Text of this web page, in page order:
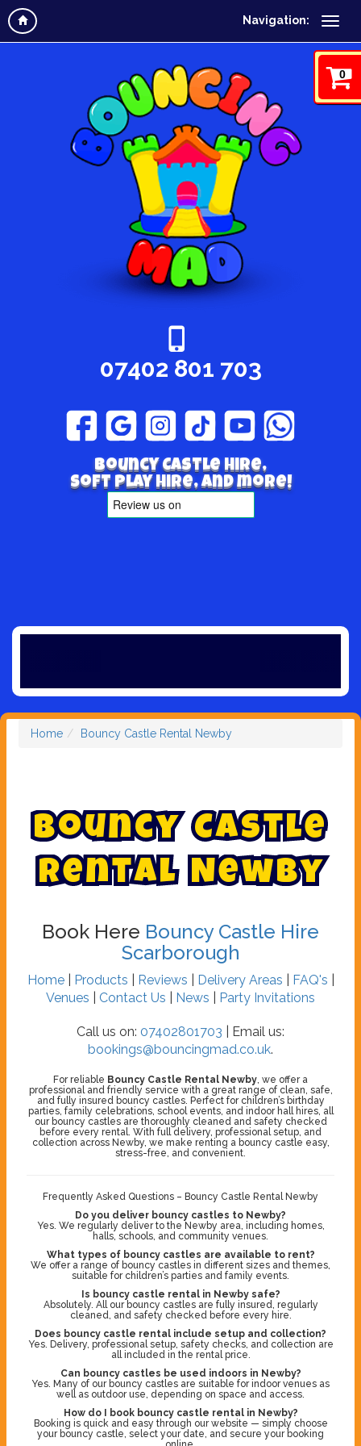
Navigation:
0
07402 801 703
Bouncy Castle hire,
Soft play hire, and more!
Home Bouncy Castle Rental Newby
Bouncy Castle
Rental Newby
Book Here Bouncy Castle Hire
Scarborough
Home| Products Reviews Delivery Areas FAQ's
Venues
Contact Us News Party Invitations
Call us on: 07402801703 | Email us:
bookings@bouncingmad.co.uk.
For reliable Bouncy Castle Rental Newby , we offer a
professional and friendly service with a great range of clean, safe,
and fully insured bouncy castles. Perfect for children’s birthday
parties, family celebrations, school events, and indoor hall hires, all
our bouncy castles are thoroughly cleaned and safety checked
before every rental. With full delivery, professional setup, and
collection across Newby, we make renting a bouncy castle easy,
stress-free, and convenient.
Frequently Asked Questions – Bouncy Castle Rental Newby
Do you deliver bouncy castles to Newby?
Yes. We regularly deliver to the Newby area, including homes,
halls, schools, and community venues.
What types of bouncy castles are available to rent?
We offer a range of bouncy castles in different sizes and themes,
suitable for children’s parties and family events.
Is bouncy castle rental in Newby safe?
Absolutely. All our bouncy castles are fully insured, regularly
cleaned, and safety checked before every hire.
Does bouncy castle rental include setup and collection?
Yes. Delivery, professional setup, safety checks, and collection are
all included in the rental price.
Can bouncy castles be used indoors in Newby?
Yes. Many of our bouncy castles are suitable for indoor venues as
well as outdoor use, depending on space and access.
How do I book bouncy castle rental in Newby?
Booking is quick and easy through our website — simply choose
your bouncy castle, select your date, and secure your booking